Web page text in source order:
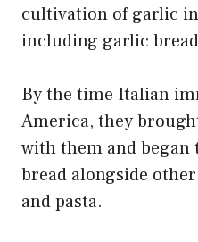
cultivation of garlic
including garlic
By the time Italian
America, they
with them and began
bread alongside
and pasta.